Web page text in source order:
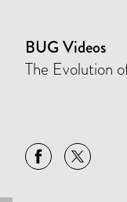
BUG Videos
The Evolution